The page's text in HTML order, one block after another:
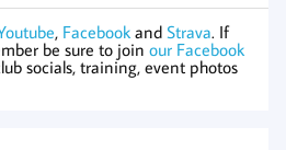
, Facebook and Strava. If
be sure to join our Facebook
socials, training, event photos